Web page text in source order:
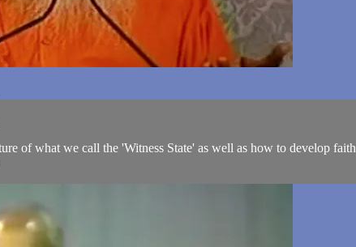
of what we call the 'Witness State' as well as how to develop faith